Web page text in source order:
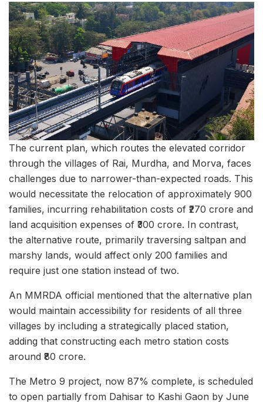
The current plan, which routes the elevated corridor
through the villages of Rai, Murdha, and Morva, faces
challenges due to narrower-than-expected roads. This
would necessitate the relocation of approximately 900
families, incurring rehabilitation costs of ₹270 crore and
land acquisition expenses of ₹300 crore. In contrast,
the alternative route, primarily traversing saltpan and
marshy lands, would affect only 200 families and
require just one station instead of two.
An MMRDA official mentioned that the alternative plan
would maintain accessibility for residents of all three
villages by including a strategically placed station,
adding that constructing each metro station costs
around ₹80 crore.
The Metro 9 project, now 87% complete, is scheduled
to open partially from Dahisar to Kashi Gaon by June